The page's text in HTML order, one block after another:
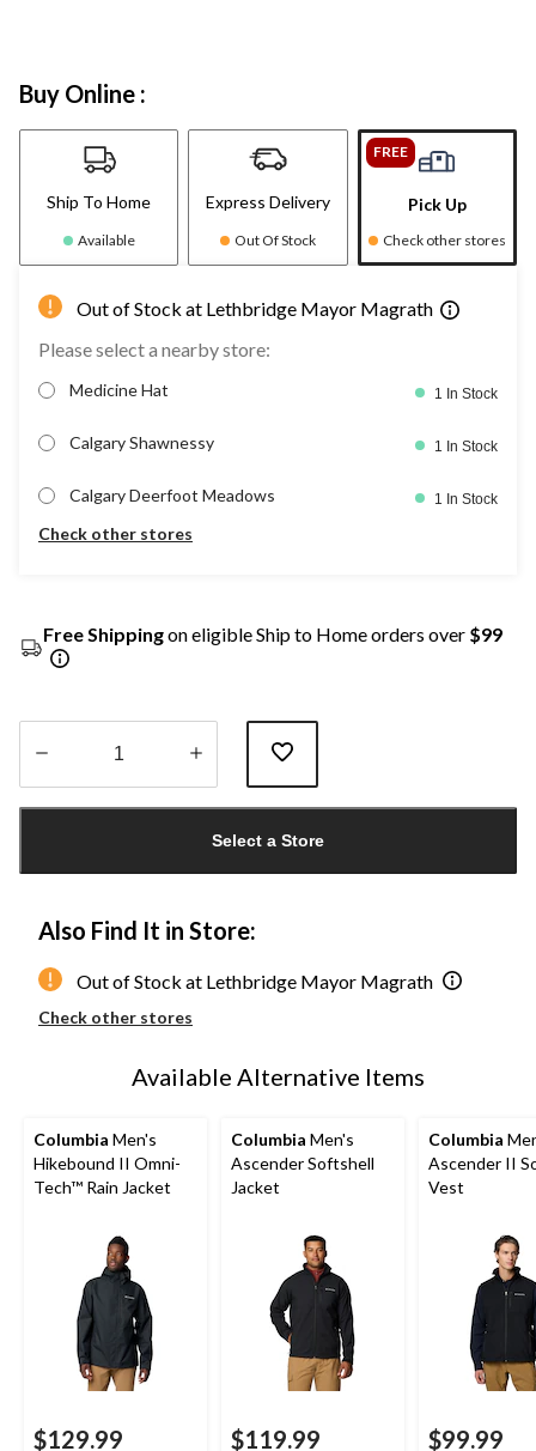
Buy Online :
Ship To Home
Available
Express Delivery
Out Of Stock
FREE
Pick Up
Check other stores
Out of Stock at Lethbridge Mayor Magrath
Please select a nearby store:
Medicine Hat 1 In Stock
Calgary Shawnessy 1 In Stock
Calgary Deerfoot Meadows 1 In Stock
Check other stores
Free Shippingon eligible Ship to Home orders over $99
Select a Store
Also Find It in Store:
Out of Stock at Lethbridge Mayor Magrath
Check other stores
Available Alternative Items
Columbia Men's
Hikebound II Omni-
Tech™ Rain Jacket
$129.99
Columbia Men's
Ascender Softshell
Jacket
$119.99
Columbia
Ascender II
Vest
$99.99